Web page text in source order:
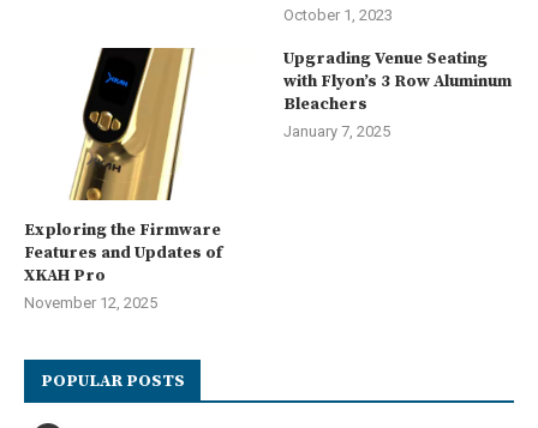
October 1, 2023
Exploring the Firmware
Features and Updates of
XKAH Pro
November 12, 2025
Upgrading Venue Seating
with Flyon’s 3 Row Aluminum
Bleachers
January 7, 2025
POPULAR POSTS